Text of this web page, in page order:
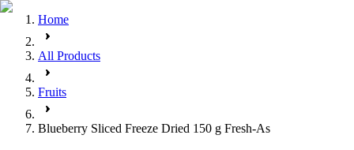
Home
All Products
Fruits
Blueberry Sliced Freeze Dried 150 g Fresh-As